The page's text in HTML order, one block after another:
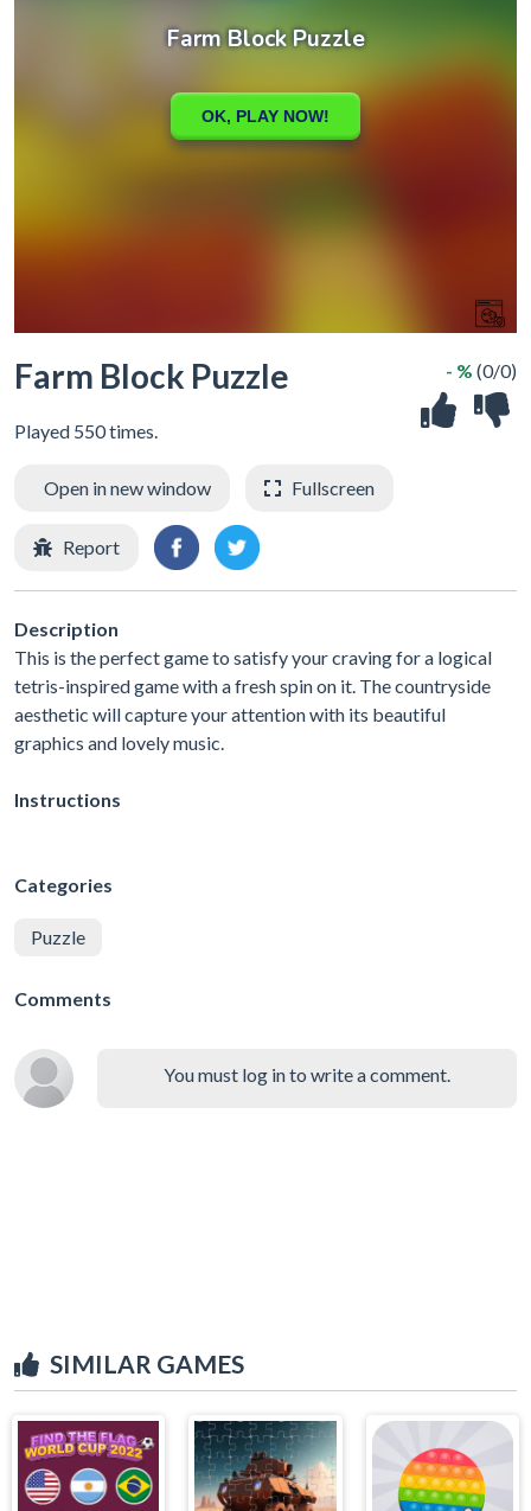
Farm Block Puzzle
Played 550 times.
- % (0/0)
Open in new window Fullscreen
Report
Description
This is the perfect game to satisfy your craving for a logical
tetris-inspired game with a fresh spin on it. The countryside
aesthetic will capture your attention with its beautiful
graphics and lovely music.
Instructions
Categories
Puzzle
Comments
You must log in to write a comment.
SIMILAR GAMES